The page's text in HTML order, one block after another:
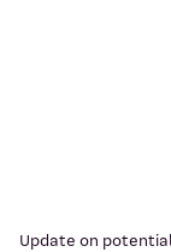
Update on